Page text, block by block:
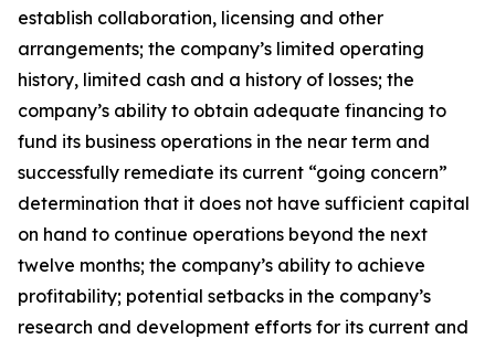
establish collaboration, licensing and other
arrangements; the company’s limited operating
history, limited cash and a history of losses; the
company’s ability to obtain adequate financing to
fund its business operations in the near term and
successfully remediate its current “going concern”
determination that it does not have sufficient capital
on hand to continue operations beyond the next
twelve months; the company’s ability to achieve
profitability; potential setbacks in the company’s
research and development efforts for its current and